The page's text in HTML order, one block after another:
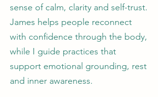
sense of calm, clarity and self-trust.
James helps people reconnect
with confidence through the body,
while I guide practices that
support emotional grounding, rest
and inner awareness.